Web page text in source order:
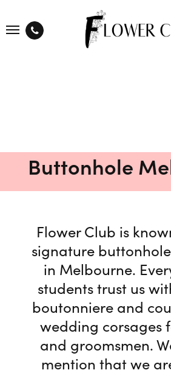
Buttonhole
Flower Club is
signature
in Melbourne.
students trust us
boutonniere and
wedding corsages
and groomsmen.
mention that we